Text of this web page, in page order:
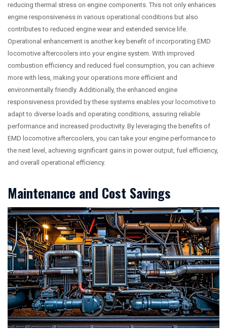
reducing thermal stress on engine components. This not only enhances
engine responsiveness in various operational conditions but also
contributes to reduced engine wear and extended service life.
Operational enhancement is another key benefit of incorporating EMD
locomotive aftercoolers into your engine system. With improved
combustion efficiency and reduced fuel consumption, you can achieve
more with less, making your operations more efficient and
environmentally friendly. Additionally, the enhanced engine
responsiveness provided by these systems enables your locomotive to
adapt to diverse loads and operating conditions, assuring reliable
performance and increased productivity. By leveraging the benefits of
EMD locomotive aftercoolers, you can take your engine performance to
the next level, achieving significant gains in power output, fuel efficiency,
and overall operational efficiency.
Maintenance and Cost Savings